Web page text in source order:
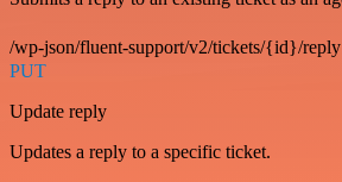
/wp-json/fluent-support/v2/tickets/{id}/reply
PUT
Update reply
Updates a reply to a specific ticket.